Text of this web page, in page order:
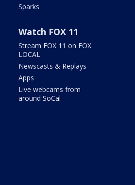
Sparks
Watch FOX 11
Stream FOX 11 on FOX
LOCAL
Newscasts & Replays
Apps
Live webcams from
around SoCal